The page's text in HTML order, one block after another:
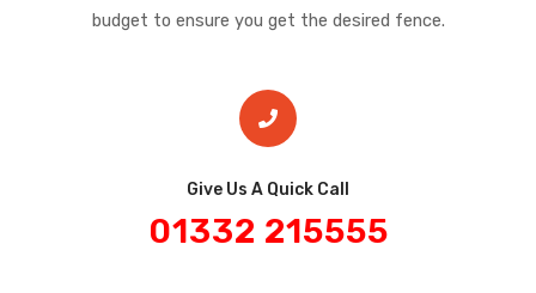
budget to ensure you get the desired fence.
Give Us A Quick Call​
01332 215555